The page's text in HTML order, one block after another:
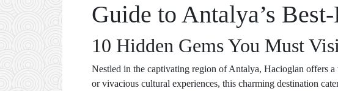
Guide to Antalya’s
10 Hidden Gems You Must
Nestled in the captivating region of Antalya, Hacioglan offers a
or vivacious cultural experiences, this charming destination